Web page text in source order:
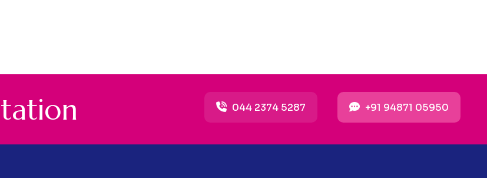
tation 044 2374 5287 +91 94871 05950